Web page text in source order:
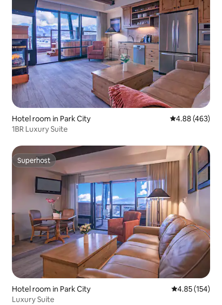
Hotel room in Park City 4.88 out of 5
4.88 (463)
1BR Luxury Suite
Superhost
Superhost
Hotel room in Park City 4.85 out of 5
4.85 (154)
Luxury Suite